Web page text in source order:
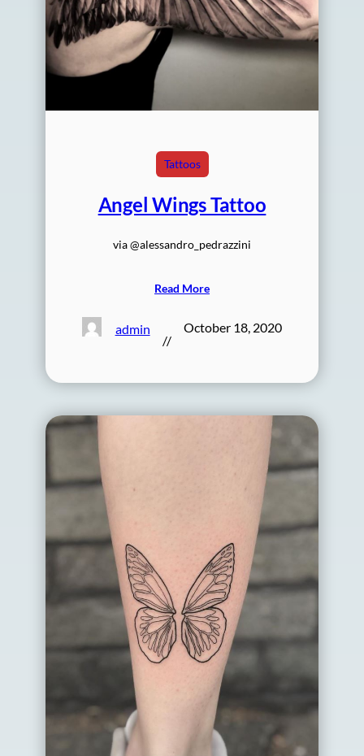
Tattoos
Angel Wings Tattoo
via @alessandro_pedrazzini
Read More
admin
//
October 18, 2020